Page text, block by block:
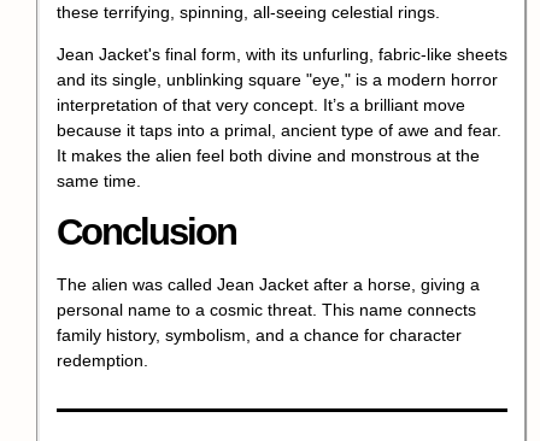
these terrifying, spinning, all-seeing celestial rings.
Jean Jacket's final form, with its unfurling, fabric-like sheets
and its single, unblinking square "eye," is a modern horror
interpretation of that very concept. It’s a brilliant move
because it taps into a primal, ancient type of awe and fear.
It makes the alien feel both divine and monstrous at the
same time.
Conclusion
The alien was called Jean Jacket after a horse, giving a
personal name to a cosmic threat. This name connects
family history, symbolism, and a chance for character
redemption.